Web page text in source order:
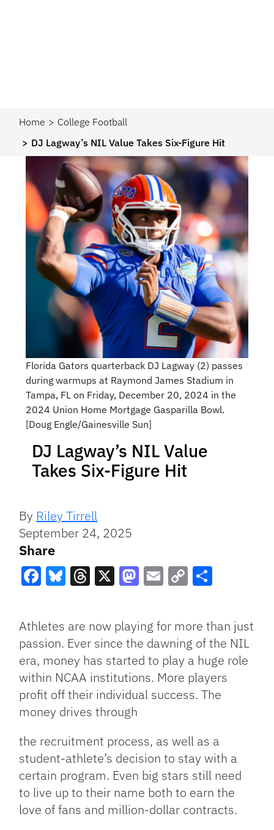
Home
College Football
DJ Lagway’s NIL Value Takes Six-Figure Hit
Florida Gators quarterback DJ Lagway (2) passes
during warmups at Raymond James Stadium in
Tampa, FL on Friday, December 20, 2024 in the
2024 Union Home Mortgage Gasparilla Bowl.
[Doug Engle/Gainesville Sun]
DJ Lagway’s NIL Value
Takes Six-Figure Hit
By Riley Tirrell
September 24, 2025
Share
Link
Athletes are now playing for more than just
passion. Ever since the dawning of the NIL
era, money has started to play a huge role
within NCAA institutions. More players
profit off their individual success. The
money drives through
the recruitment process, as well as a
student-athlete’s decision to stay with a
certain program. Even big stars still need
to live up to their name both to earn the
love of fans and million-dollar contracts.